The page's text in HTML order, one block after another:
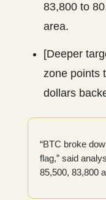
83,800 to
area.
[Deeper
zone points
dollars
“BTC broke
flag,” said
85,500, 83,800